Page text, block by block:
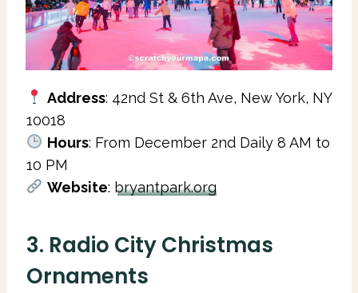
Address: 42nd St & 6th Ave, New York, NY
10018
Hours: From December 2nd Daily 8 AM to
10 PM
Website: bryantpark.org
3. Radio City Christmas
Ornaments